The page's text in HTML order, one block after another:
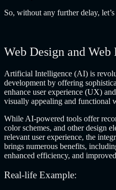
So, without any further delay, let’s
Web Design and
Artificial Intelligence (AI) is
development by offering
enhance user experience (UX)
visually appealing and functional
While AI-powered tools offer
color schemes, and other design
relevant user experience, the
brings numerous benefits,
enhanced efficiency, and
Real-life Example: